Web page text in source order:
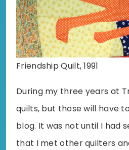
Friendship Quilt, 1991
During my three years at
quilts, but those will have
blog. It was not until I had
that I met other quilters